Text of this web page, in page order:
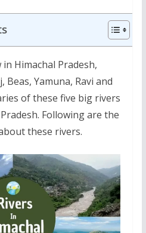
Himachal Pradesh,
Yamuna, Ravi and
of these five big rivers
Following are the
these rivers.